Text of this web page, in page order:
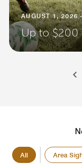
AUGUST 1, 2026
Up to $200
All Area